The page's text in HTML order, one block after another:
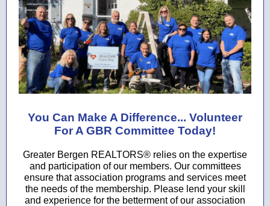
You Can Make A Difference... Volunteer
For A GBR Committee Today!
Greater Bergen REALTORS® relies on the expertise
and participation of our members. Our committees
ensure that association programs and services meet
the needs of the membership. Please lend your skill
and experience for the betterment of our association